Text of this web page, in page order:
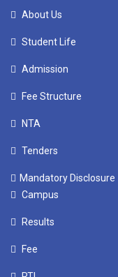
About Us
Student Life
Admission
Fee Structure
NTA
Tenders
Mandatory Disclosure
Campus
Results
Fee